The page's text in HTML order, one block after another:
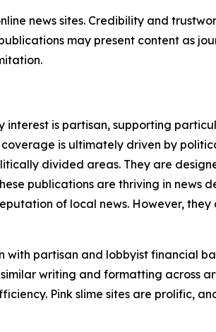
news sites. Credibility and
may present content as
is partisan, supporting
is ultimately driven by
divided areas. They are
publications are thriving in news
of local news. However,
with partisan and lobbyist financial
writing and formatting across
Pink slime sites are prolific,